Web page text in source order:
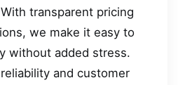
transparent pricing
we make it easy to
without added stress.
and customer